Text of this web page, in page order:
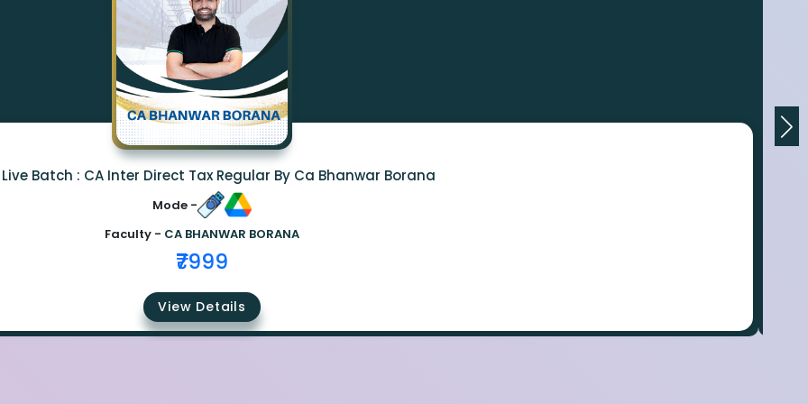
Batch : CA Inter Direct Tax Regular By Ca Bhanwar Borana
Mode -
Faculty - CA BHANWAR BORANA
₹7999
View Details